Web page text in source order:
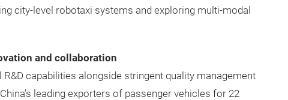
city-level robotaxi systems and exploring multi-modal
and collaboration
capabilities alongside stringent quality management
leading exporters of passenger vehicles for 22